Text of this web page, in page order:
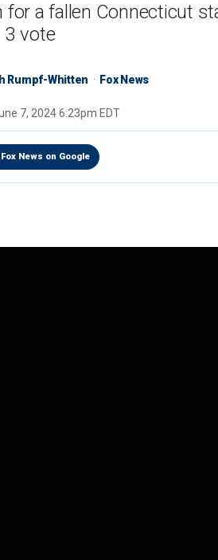
a fallen Connecticut
3 vote
Rumpf-Whitten Fox News
7, 2024 6:23pm EDT
News on Google